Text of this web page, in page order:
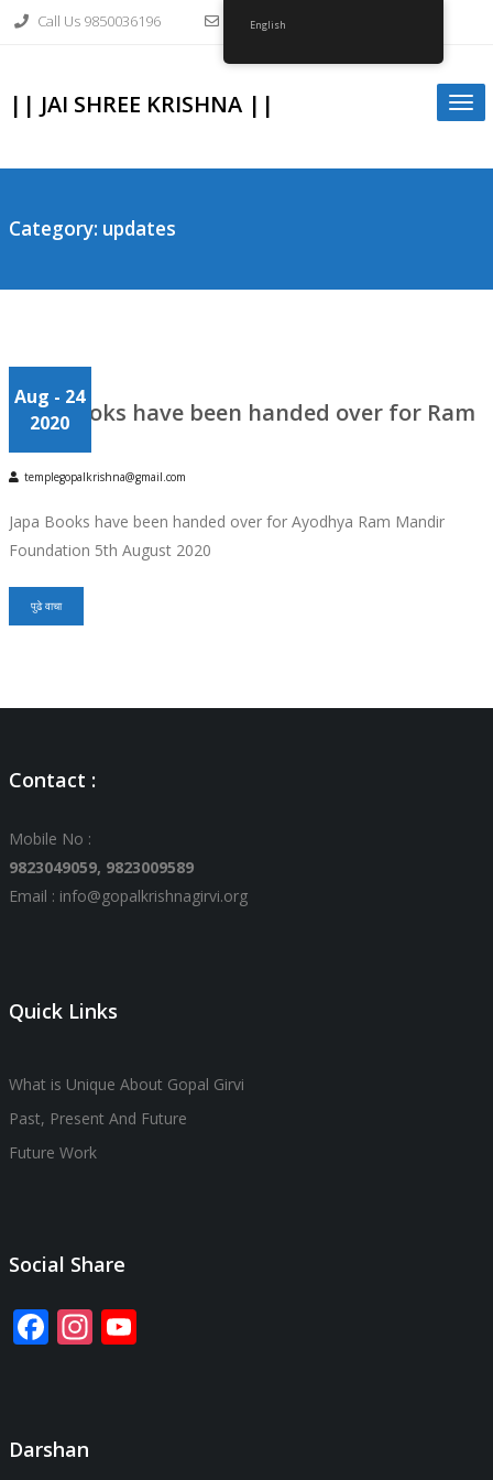
Call Us 9850036196 info@gopalkrishnagirvi.org
|| JAI SHREE KRISHNA ||
Category: updates
Aug - 24
2020
Japa Books have been handed over for Ram
Mandir
templegopalkrishna@gmail.com
Japa Books have been handed over for Ayodhya Ram Mandir
Foundation 5th August 2020
पुढे वाचा
Contact :
Mobile No :
9823049059, 9823009589
Email : info@gopalkrishnagirvi.org
Quick Links
What is Unique About Gopal Girvi
Past, Present And Future
Future Work
Social Share
Facebook
Instagram
YouTube
Darshan
English